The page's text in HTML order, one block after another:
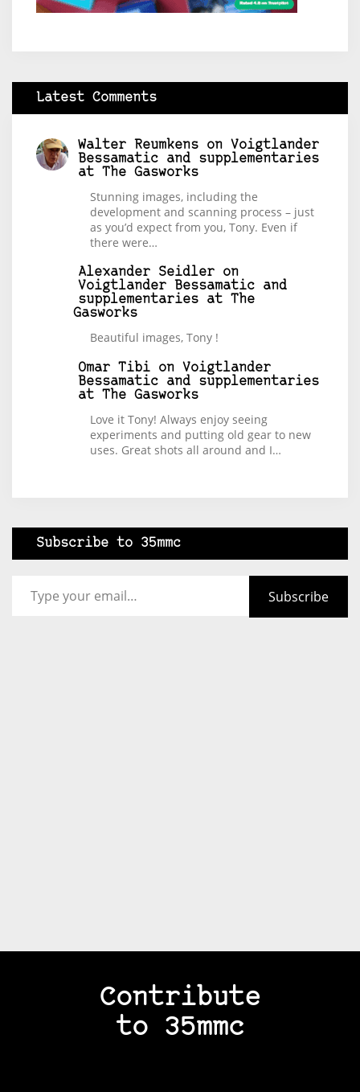
Latest Comments
Walter Reumkens on Voigtlander
Bessamatic and supplementaries
at The Gasworks
Stunning images, including the
development and scanning process – just
as you’d expect from you, Tony. Even if
there were…
Alexander Seidler on
Voigtlander Bessamatic and
supplementaries at The
Gasworks
Beautiful images, Tony !
Omar Tibi on Voigtlander
Bessamatic and supplementaries
at The Gasworks
Love it Tony! Always enjoy seeing
experiments and putting old gear to new
uses. Great shots all around and I…
Subscribe to 35mmc
Subscribe
Contribute
to 35mmc